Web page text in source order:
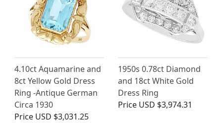
4.10ct Aquamarine and
8ct Yellow Gold Dress
Ring -Antique German
Circa 1930
Price USD $3,031.25
1950s 0.78ct Diamond
and 18ct White Gold
Dress Ring
Price USD $3,974.31